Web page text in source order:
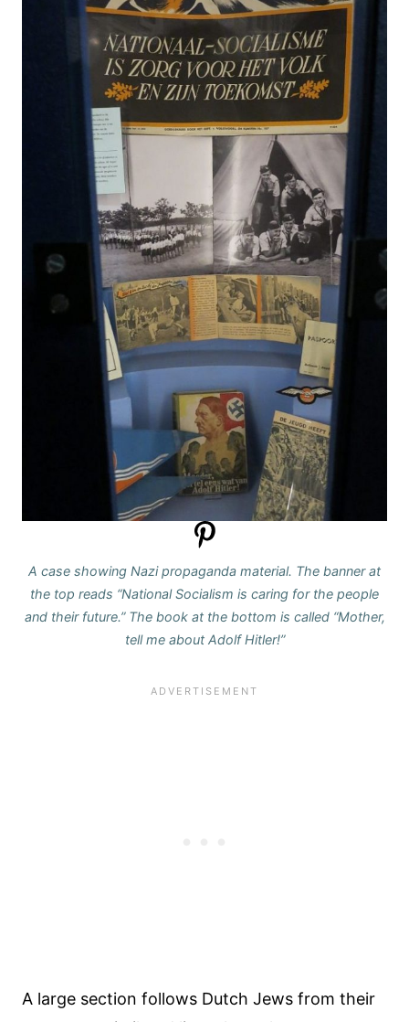
A case showing Nazi propaganda material. The banner at
the top reads “National Socialism is caring for the people
and their future.” The book at the bottom is called “Mother,
tell me about Adolf Hitler!”
A large section follows Dutch Jews from their